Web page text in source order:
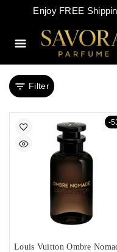
Enjoy FREE
Filter
-
Louis Vuitton Ombre